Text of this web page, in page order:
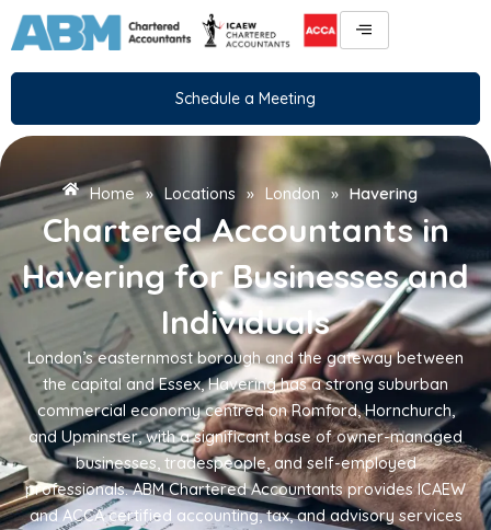
Skip
to
Schedule a Meeting
Home » Locations » London » Havering
Chartered Accountants in
Havering for Businesses and
Individuals
London’s easternmost borough and the gateway between
the capital and Essex, Havering has a strong suburban
commercial economy centred on Romford, Hornchurch,
and Upminster, with a significant base of owner-managed
businesses, tradespeople, and self-employed
professionals. ABM Chartered Accountants provides ICAEW
and ACCA certified accounting, tax, and advisory services